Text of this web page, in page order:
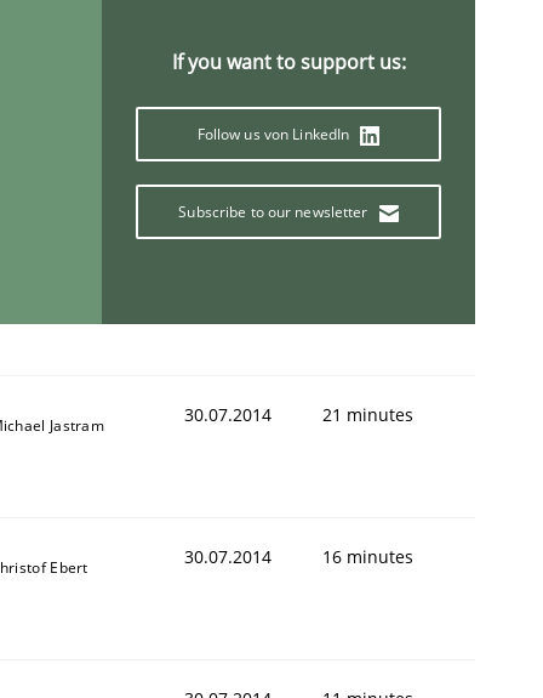
If you want to support us:
Follow us von LinkedIn
Subscribe to our newsletter
Jastram 30.07.2014 21 minutes
Ebert 30.07.2014 16 minutes